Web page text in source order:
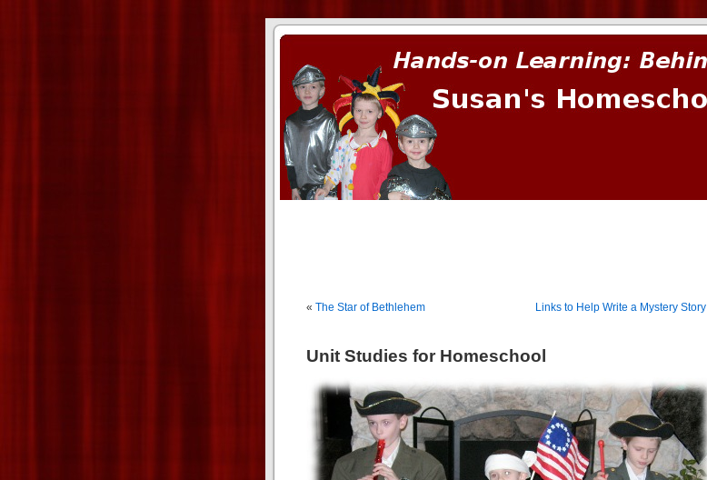
« The Star of Bethlehem Links to Help Write a Mystery Story
Unit Studies for Homeschool